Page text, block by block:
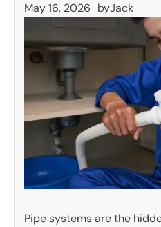
May 16, 2026 byJack
Pipe systems are the